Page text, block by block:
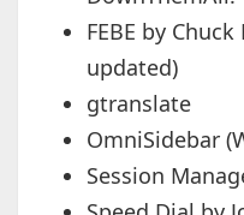
FEBE by
updated)
gtranslate
OmniSidebar
Session